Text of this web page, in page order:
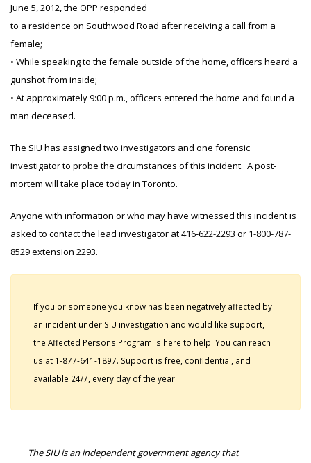
June 5, 2012, the OPP responded
to a residence on Southwood Road after receiving a call from a
female;
• While speaking to the female outside of the home, officers heard a
gunshot from inside;
• At approximately 9:00 p.m., officers entered the home and found a
man deceased.
The SIU has assigned two investigators and one forensic
investigator to probe the circumstances of this incident. A post-
mortem will take place today in Toronto.
Anyone with information or who may have witnessed this incident is
asked to contact the lead investigator at 416-622-2293 or 1-800-787-
8529 extension 2293.
If you or someone you know has been negatively affected by
an incident under SIU investigation and would like support,
the Affected Persons Program is here to help. You can reach
us at 1-877-641-1897. Support is free, confidential, and
available 24/7, every day of the year.
The SIU is an independent government agency that